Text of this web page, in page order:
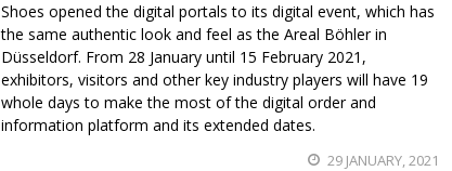
Shoes opened the digital portals to its digital event, which has
the same authentic look and feel as the Areal Böhler in
Düsseldorf. From 28 January until 15 February 2021,
exhibitors, visitors and other key industry players will have 19
whole days to make the most of the digital order and
information platform and its extended dates.
29 JANUARY, 2021